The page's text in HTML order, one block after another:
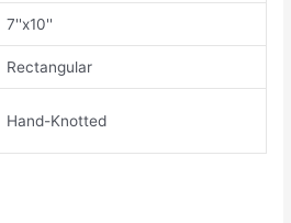
7''x10''
Rectangular
Hand-Knotted